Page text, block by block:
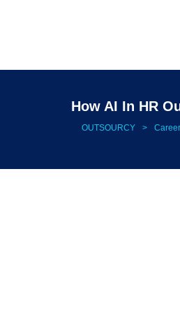
How AI In HR
OUTSOURCY >